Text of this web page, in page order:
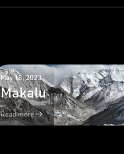
May 13, 2023
Makalu
Read more